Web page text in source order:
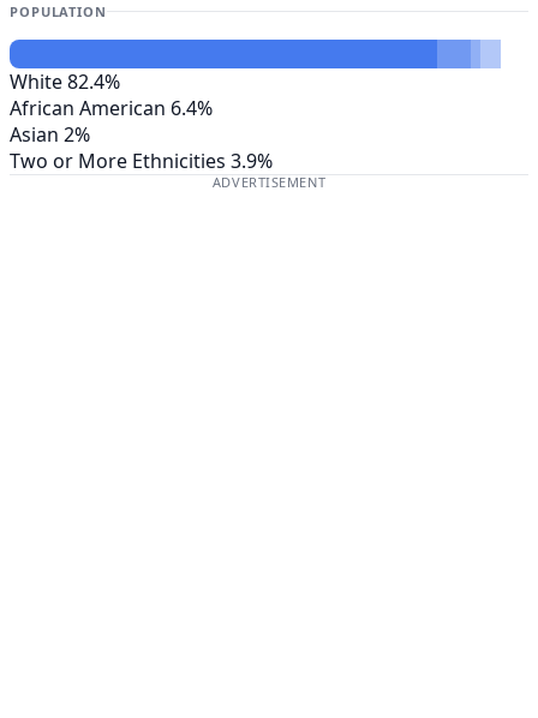
POPULATION
White82.4%
African American 6.4%
Asian 2%
Two or More Ethnicities 3.9%
ADVERTISEMENT